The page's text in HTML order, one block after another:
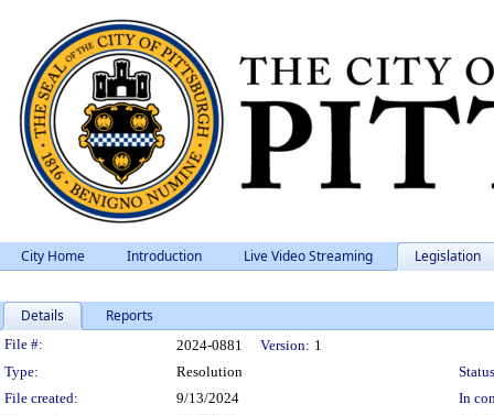
City Home Introduction Live Video Streaming Legislation
Details Reports
Legislation Details
File #: 2024-0881 Version: 1
Type:
Resolution
File created:
9/13/2024
In